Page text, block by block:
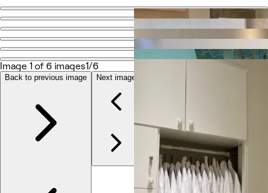
Go back
Bali Nails & Lashes
Share
Services
Reviews
Other
Image 1 of 6 images1/6
Back to previous image Next image